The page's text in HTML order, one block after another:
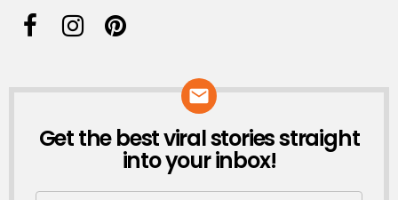
NEWSLETTER
Get the best viral stories straight
into your inbox!